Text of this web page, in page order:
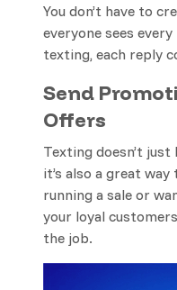
You don’t have to
everyone sees
texting, each reply
Send
Offers
Texting doesn’t
it’s also a great way
running a sale or
your loyal
the job.